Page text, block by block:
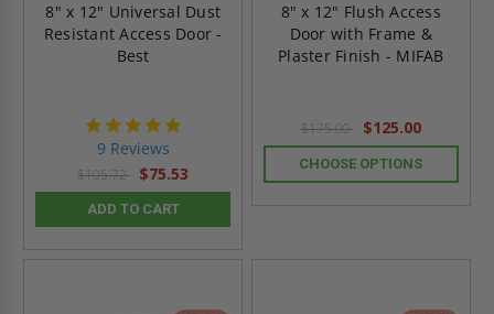
8" x 12" Universal Dust
Resistant Access Door -
Best
9 Reviews
$105.72 $75.53
ADD TO CART
8" x 12" Flush Access
Door with Frame &
Plaster Finish - MIFAB
$175.00 $125.00
CHOOSE OPTIONS